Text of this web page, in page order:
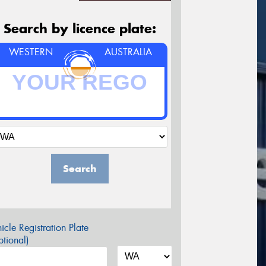
Search by licence plate:
WESTERN AUSTRALIA
Search
Registration Plate